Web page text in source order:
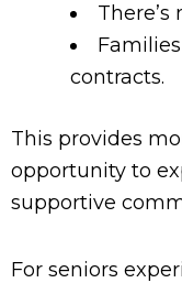
contracts.
This provides
opportunity to
supportive
For seniors